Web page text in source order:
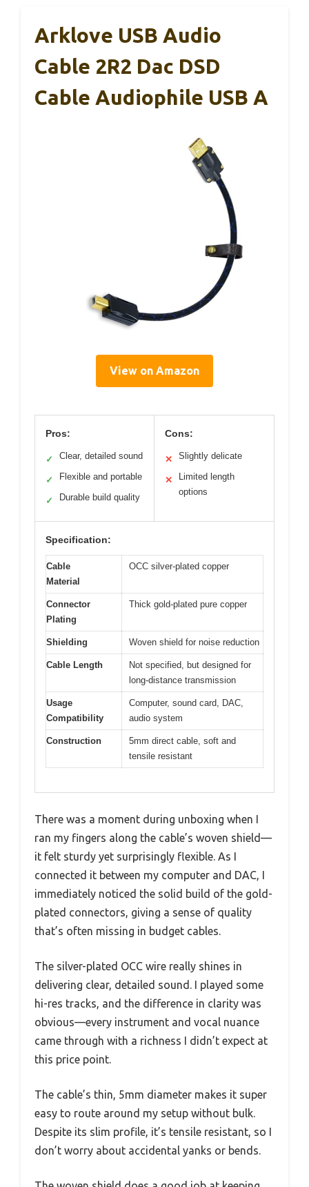
Arklove USB Audio
Cable 2R2 Dac DSD
Cable Audiophile USB A
View on Amazon
Pros:
✓ Clear, detailed sound
✓ Flexible and portable
✓ Durable build quality
Cons:
✕ Slightly delicate
✕
Limited length
options
Specification:
Cable
Material
OCC silver-plated copper
Connector
Plating
Thick gold-plated pure copper
Shielding Woven shield for noise reduction
Cable Length
Not specified, but designed for
long-distance transmission
Usage
Compatibility
Computer, sound card, DAC,
audio system
Construction
5mm direct cable, soft and
tensile resistant
There was a moment during unboxing when I
ran my fingers along the cable’s woven shield—
it felt sturdy yet surprisingly flexible. As I
connected it between my computer and DAC, I
immediately noticed the solid build of the gold-
plated connectors, giving a sense of quality
that’s often missing in budget cables.
The silver-plated OCC wire really shines in
delivering clear, detailed sound. I played some
hi-res tracks, and the difference in clarity was
obvious—every instrument and vocal nuance
came through with a richness I didn’t expect at
this price point.
The cable’s thin, 5mm diameter makes it super
easy to route around my setup without bulk.
Despite its slim profile, it’s tensile resistant, so I
don’t worry about accidental yanks or bends.